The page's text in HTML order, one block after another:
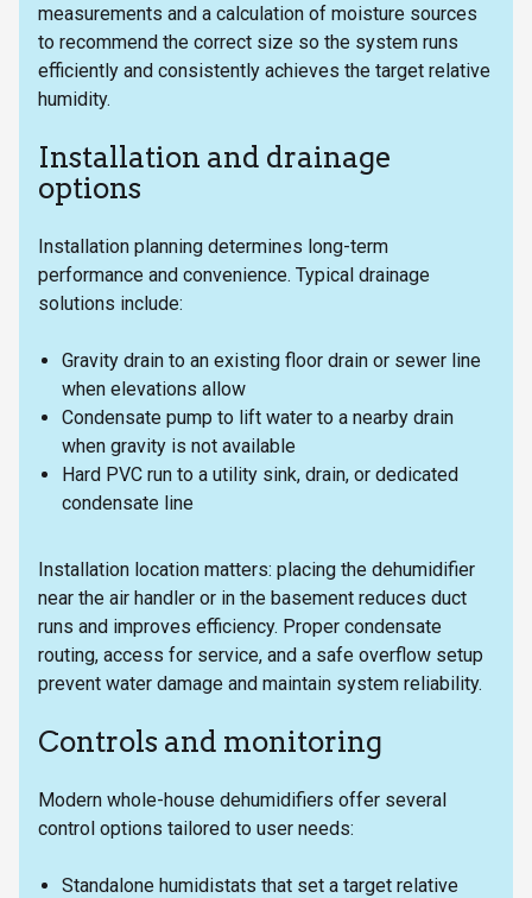
measurements and a calculation of moisture sources
to recommend the correct size so the system runs
efficiently and consistently achieves the target relative
humidity.
Installation and drainage
options
Installation planning determines long-term
performance and convenience. Typical drainage
solutions include:
Gravity drain to an existing floor drain or sewer line
when elevations allow
Condensate pump to lift water to a nearby drain
when gravity is not available
Hard PVC run to a utility sink, drain, or dedicated
condensate line
Installation location matters: placing the dehumidifier
near the air handler or in the basement reduces duct
runs and improves efficiency. Proper condensate
routing, access for service, and a safe overflow setup
prevent water damage and maintain system reliability.
Controls and monitoring
Modern whole-house dehumidifiers offer several
control options tailored to user needs:
Standalone humidistats that set a target relative